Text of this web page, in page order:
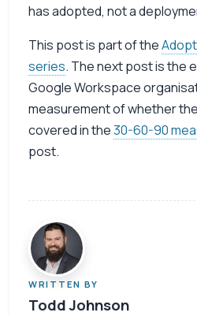
has adopted, not a
This post is part of the
series. The next post is the
Google Workspace
measurement of whether
covered in the30-60-90
post.
WRITTEN BY
Todd Johnson